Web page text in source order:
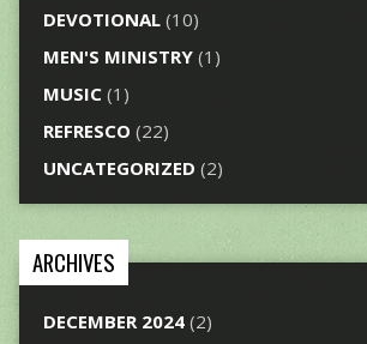
DEVOTIONAL(10)
MEN'S MINISTRY(1)
MUSIC(1)
REFRESCO (22)
UNCATEGORIZED (2)
ARCHIVES
DECEMBER 2024(2)